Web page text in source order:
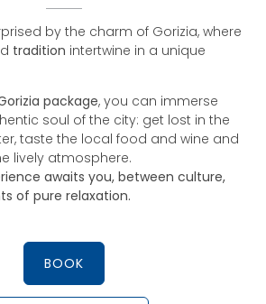
by the charm of Gorizia, where
tradition intertwine in a unique
package, you can immerse
soul of the city: get lost in the
taste the local food and wine and
lively atmosphere.
awaits you, between culture,
of pure relaxation.
BOOK